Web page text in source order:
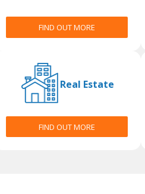
FIND OUT MORE
Real Estate
FIND OUT MORE